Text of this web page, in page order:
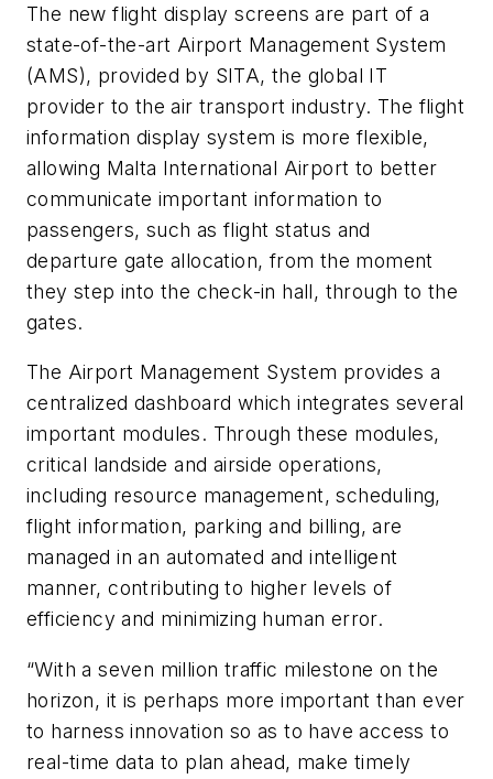
The new flight display screens are part of a
state-of-the-art Airport Management System
(AMS), provided by SITA, the global IT
provider to the air transport industry. The flight
information display system is more flexible,
allowing Malta International Airport to better
communicate important information to
passengers, such as flight status and
departure gate allocation, from the moment
they step into the check-in hall, through to the
gates.
The Airport Management System provides a
centralized dashboard which integrates several
important modules. Through these modules,
critical landside and airside operations,
including resource management, scheduling,
flight information, parking and billing, are
managed in an automated and intelligent
manner, contributing to higher levels of
efficiency and minimizing human error.
“With a seven million traffic milestone on the
horizon, it is perhaps more important than ever
to harness innovation so as to have access to
real-time data to plan ahead, make timely